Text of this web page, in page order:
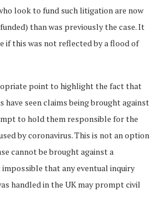
look to fund such litigation are now
than was previously the case. It
if this was not reflected by a flood of
point to highlight the fact that
have seen claims being brought against
to hold them responsible for the
by coronavirus. This is not an option
cannot be brought against a
that any eventual inquiry
handled in the UK may prompt civil